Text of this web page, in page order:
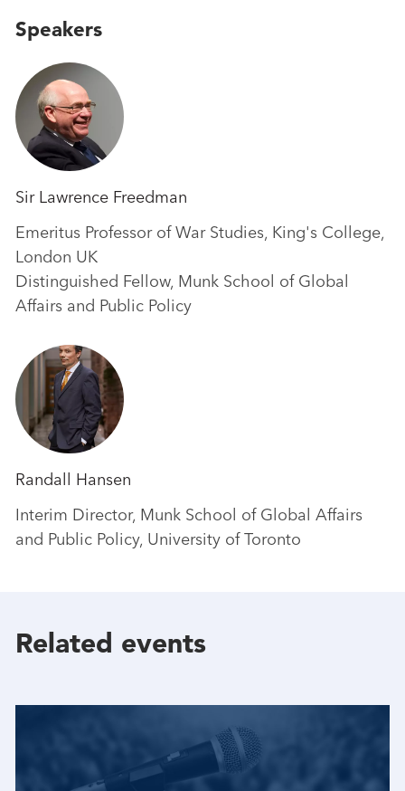
Speakers
Sir Lawrence Freedman
Emeritus Professor of War Studies, King's College,
London UK
Distinguished Fellow, Munk School of Global
Affairs and Public Policy
Randall Hansen
Interim Director, Munk School of Global Affairs
and Public Policy, University of Toronto
Related events